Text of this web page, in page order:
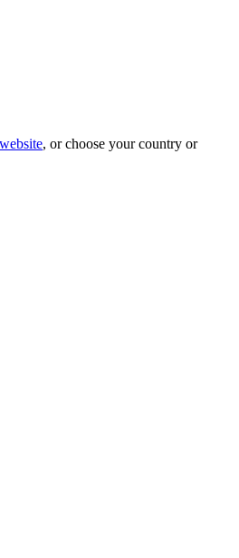
, or choose your country or